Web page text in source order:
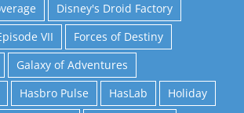
Disney's Droid Factory
VII
Forces of Destiny
Galaxy of Adventures
Hasbro Pulse HasLab
Holiday